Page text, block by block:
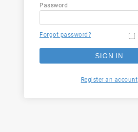
Password
Forgot password?
SIGN IN
Register an account